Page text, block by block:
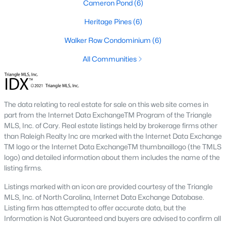
2. Townhomes and Condos
those seeking low-maintenance living. These properties are
ideal for young professionals, retirees, or those looking to
$300,000, while luxury condos in premium locations can
exceed $700,000.
3. Luxury Homes and Estates
Cary boasts several upscale neighborhoods featuring luxury
homes with high-end finishes, expansive layouts, and resort-
style amenities. Communities such as Preston and MacGregor
Downs are known for their golf courses, exclusive clubs, and
stunning properties that often exceed $1 million.
4. New Construction Homes
As Cary continues to grow, new construction communities are
flourishing. These homes feature the latest energy efficiency,
smart home technology, and customizable designs. Popular
Cameron Pond(6)
Heritage Pines(6)
Walker Row Condominium (6)
All Communities
The data relating to real estate for sale on this web site comes in
part from the Internet Data ExchangeTM Program of the Triangle
MLS, Inc. of Cary. Real estate listings held by brokerage firms other
than Raleigh Realty Inc are marked with the Internet Data Exchange
TM logo or the Internet Data ExchangeTM thumbnaillogo (the TMLS
logo) and detailed information about them includes the name of the
listing firms.
Listings marked with an icon are provided courtesy of the Triangle
MLS, Inc. of North Carolina, Internet Data Exchange Database.
Listing firm has attempted to offer accurate data, but the
Information is Not Guaranteed and buyers are advised to confirm all